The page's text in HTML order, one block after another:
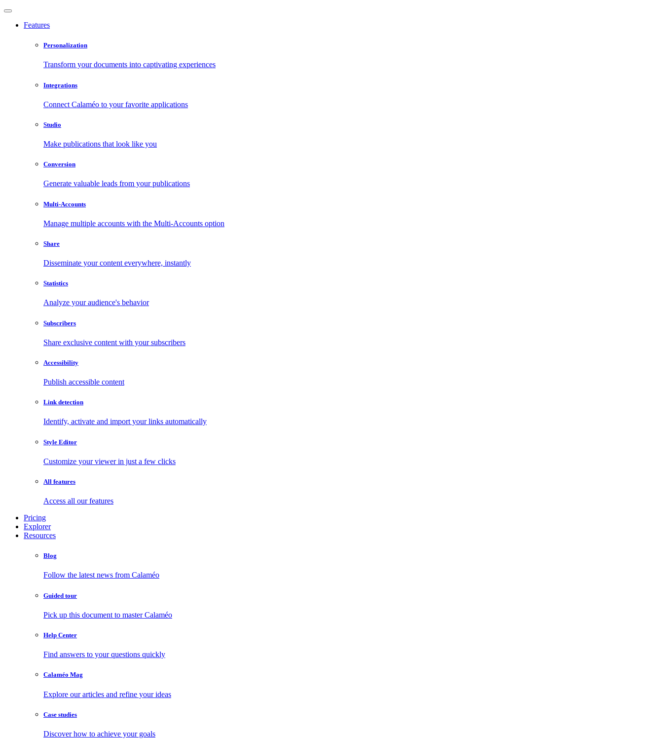
Features
Personalization
Transform your documents into captivating experiences
Integrations
Connect Calaméo to your favorite applications
Studio
Make publications that look like you
Conversion
Generate valuable leads from your publications
Multi-Accounts
Manage multiple accounts with the Multi-Accounts option
Share
Disseminate your content everywhere, instantly
Statistics
Analyze your audience's behavior
Subscribers
Share exclusive content with your subscribers
Accessibility
Publish accessible content
Link detection
Identify, activate and import your links automatically
Style Editor
Customize your viewer in just a few clicks
All features
Access all our features
Pricing
Explorer
Resources
Blog
Follow the latest news from Calaméo
Guided tour
Pick up this document to master Calaméo
Help Center
Find answers to your questions quickly
Calaméo Mag
Explore our articles and refine your ideas
Case studies
Discover how to achieve your goals